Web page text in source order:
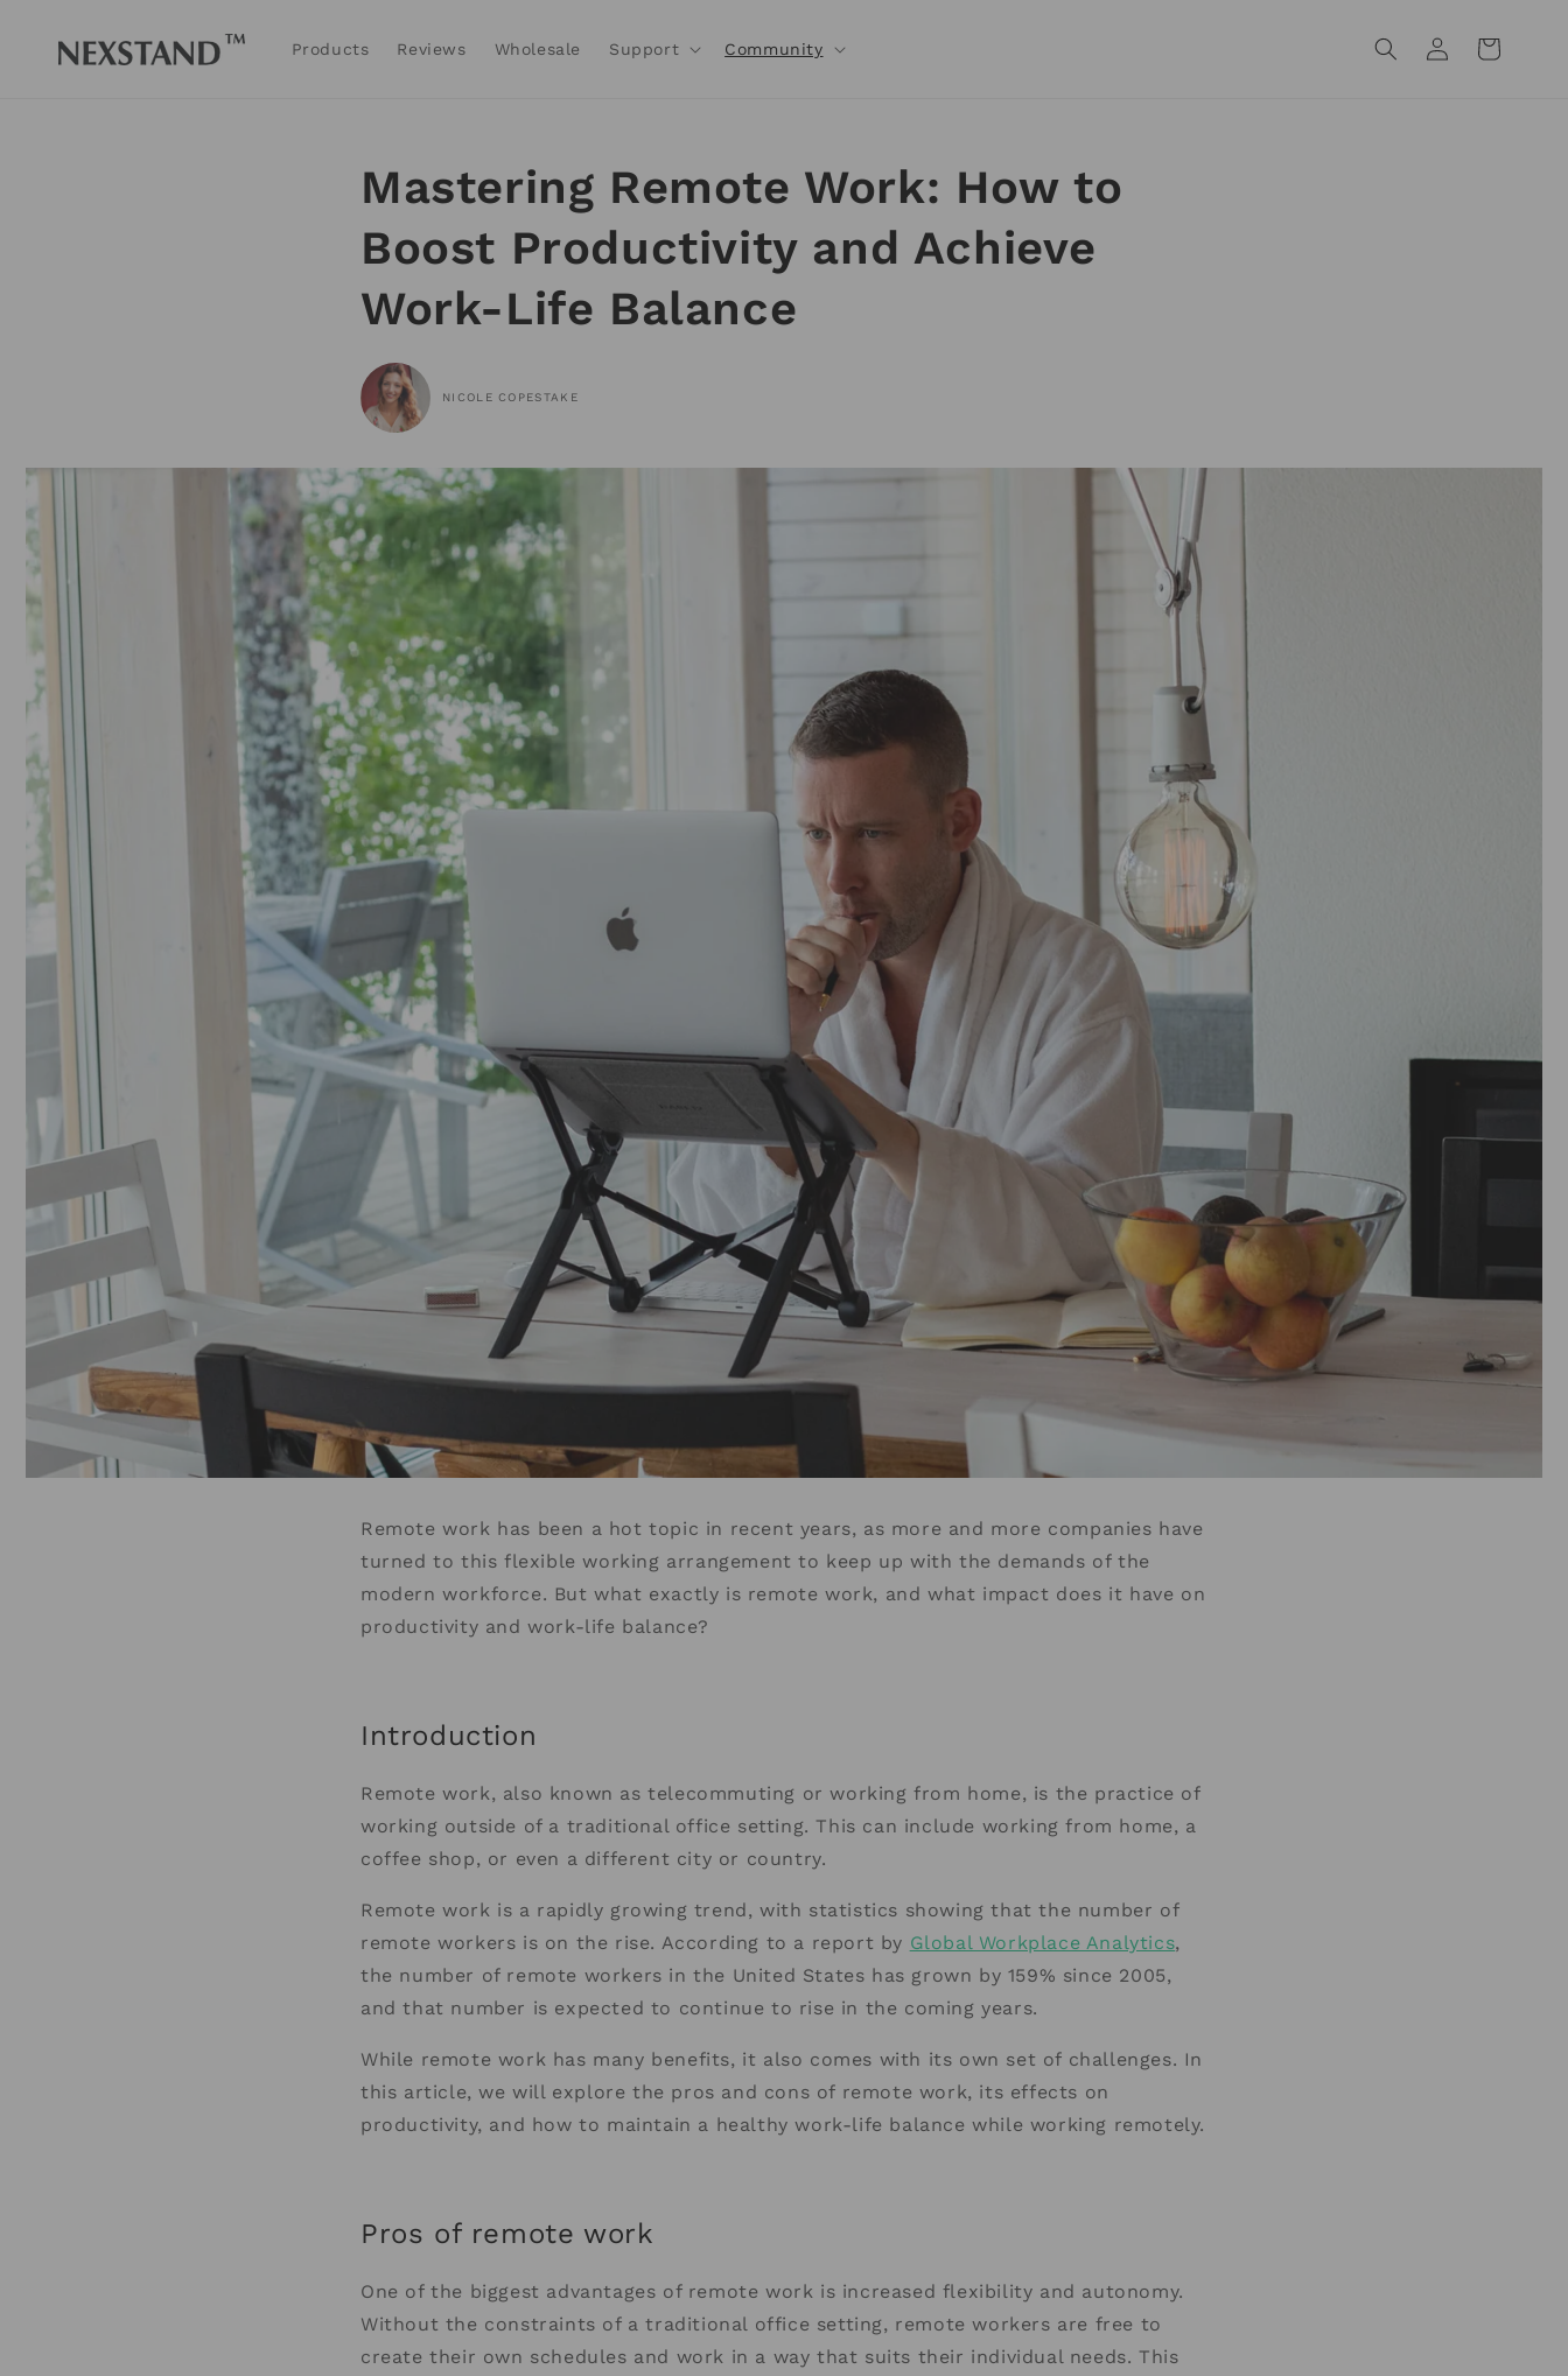
content
Products Reviews Wholesale Support Community
in
Cart
Mastering Remote Work: How to
Boost Productivity and Achieve
Work-Life Balance
NICOLE COPESTAKE
Remote work has been a hot topic in recent years, as more and more companies have
turned to this flexible working arrangement to keep up with the demands of the
modern workforce. But what exactly is remote work, and what impact does it have on
productivity and work-life balance?
Introduction
Remote work, also known as telecommuting or working from home, is the practice of
working outside of a traditional office setting. This can include working from home, a
coffee shop, or even a different city or country.
Remote work is a rapidly growing trend, with statistics showing that the number of
remote workers is on the rise. According to a report by Global Workplace Analytics,
the number of remote workers in the United States has grown by 159% since 2005,
and that number is expected to continue to rise in the coming years.
While remote work has many benefits, it also comes with its own set of challenges. In
this article, we will explore the pros and cons of remote work, its effects on
productivity, and how to maintain a healthy work-life balance while working remotely.
Pros of remote work
One of the biggest advantages of remote work is increased flexibility and autonomy.
Without the constraints of a traditional office setting, remote workers are free to
create their own schedules and work in a way that suits their individual needs. This